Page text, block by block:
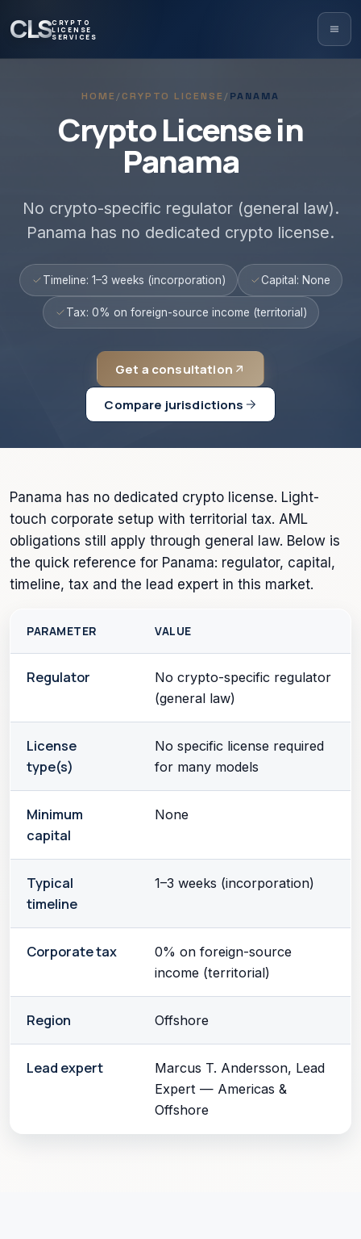
CLSCRYPTO
LICENSE
SERVICES
HOME /CRYPTO LICENSE /PANAMA
Crypto License in
Panama
No crypto-specific regulator (general law).
Panama has no dedicated crypto license.
Timeline: 1–3 weeks (incorporation) Capital: None
Tax: 0% on foreign-source income (territorial)
Get a consultation
Compare jurisdictions
Panama has no dedicated crypto license. Light-
touch corporate setup with territorial tax. AML
obligations still apply through general law. Below is
the quick reference for Panama: regulator, capital,
timeline, tax and the lead expert in this market.
PARAMETER VALUE
Regulator
No crypto-specific regulator
(general law)
License
type(s)
No specific license required
for many models
Minimum
capital
None
Typical
timeline
1–3 weeks (incorporation)
Corporate tax
0% on foreign-source
income (territorial)
Region Offshore
Lead expert
Marcus T. Andersson, Lead
Expert — Americas &
Offshore